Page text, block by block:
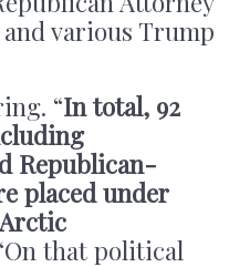
and various Trump
“In total, 92
Republican-
placed under
that political